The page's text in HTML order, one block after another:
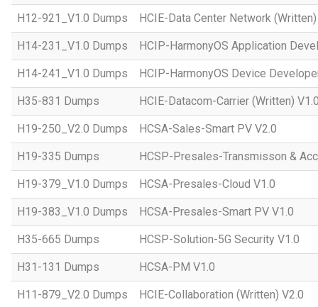
H12-921_V1.0 Dumps HCIE-Data Center Network
H14-231_V1.0 Dumps HCIP-HarmonyOS Application
H14-241_V1.0 Dumps HCIP-HarmonyOS Device
H35-831 Dumps HCIE-Datacom-Carrier (Written)
H19-250_V2.0 Dumps HCSA-Sales-Smart PV V2.0
H19-335 Dumps HCSP-Presales-Transmisson &
H19-379_V1.0 Dumps HCSA-Presales-Cloud V1.0
H19-383_V1.0 Dumps HCSA-Presales-Smart PV V1.0
H35-665 Dumps HCSP-Solution-5G Security V1.0
H31-131 Dumps HCSA-PM V1.0
H11-879_V2.0 Dumps HCIE-Collaboration (Written) V2.0